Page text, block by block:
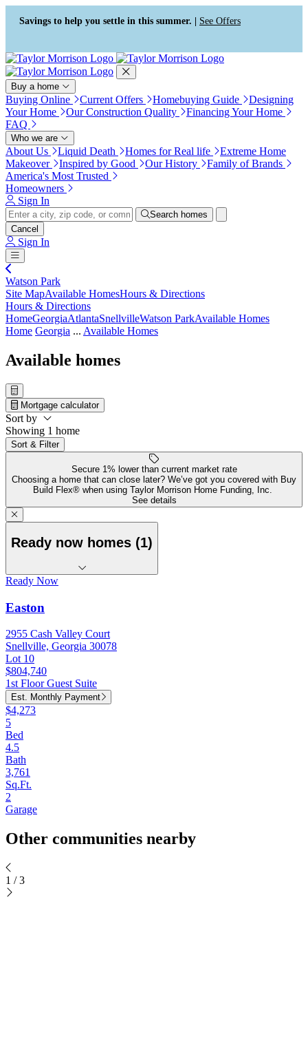
Press Alt+1 for screen-reader
mode, Alt+0 to cancel
Accessibility Screen-Reader
Guide, Feedback, and Issue
Reporting | New window
Savings to help you settle in this summer. | See Offers
Buy a home
Buying Online Current Offers Homebuying Guide
Designing
Your Home
Our Construction Quality
Financing Your Home
FAQ
Who we are
About Us Liquid Death Homes for Real life
Extreme Home
Makeover
Inspired by Good Our History
Family of Brands
America's Most Trusted
Homeowners
Sign In
Search homes
Cancel
Sign In
Watson Park
Site MapAvailable HomesHours & Directions
Hours & Directions
HomeGeorgiaAtlantaSnellvilleWatson ParkAvailable Homes
Home Georgia ... Available Homes
Available homes
Mortgage calculator
Sort by
Showing 1 home
Sort & Filter
Secure 1% lower than current market rate
Choosing a home that can close later? We’ve got you covered with Buy
Build Flex® when using Taylor Morrison Home Funding, Inc.
See details
Ready now homes (1)
Ready Now
Easton
2955 Cash Valley Court
Snellville, Georgia 30078
Lot 10
$804,740
1st Floor Guest Suite
Est. Monthly Payment
$4,273
5
Bed
4.5
Bath
3,761
Sq.Ft.
2
Garage
Other communities nearby
1 / 3